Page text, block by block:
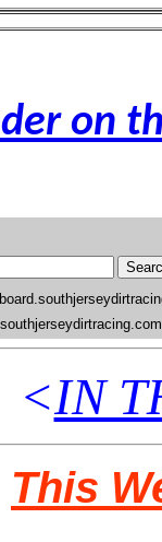
on
<IN
This